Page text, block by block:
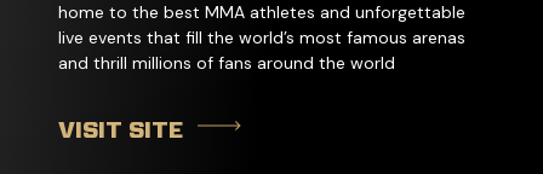
home to the best MMA athletes and unforgettable
live events that fill the world’s most famous arenas
and thrill millions of fans around the world
VISIT SITE